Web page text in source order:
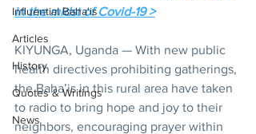
Influential Baha'is
Articles
History
Quotes & Writings
News
in the midst of Covid-19 >
KIYUNGA, Uganda — With new public
health directives prohibiting gatherings,
the Baha’is in this rural area have taken
to radio to bring hope and joy to their
neighbors, encouraging prayer within